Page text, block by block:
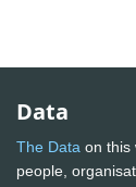
Data
The Data on this
people,